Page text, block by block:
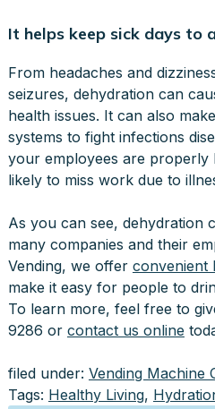
It helps keep sick days to
From headaches and
seizures, dehydration can
health issues. It can also
systems to fight infections
your employees are properly
likely to miss work due to
As you can see, dehydration
many companies and their
Vending, we offer convenient
make it easy for people to
To learn more, feel free to
9286 or contact us online
filed under: Vending Machine
Tags: Healthy Living,